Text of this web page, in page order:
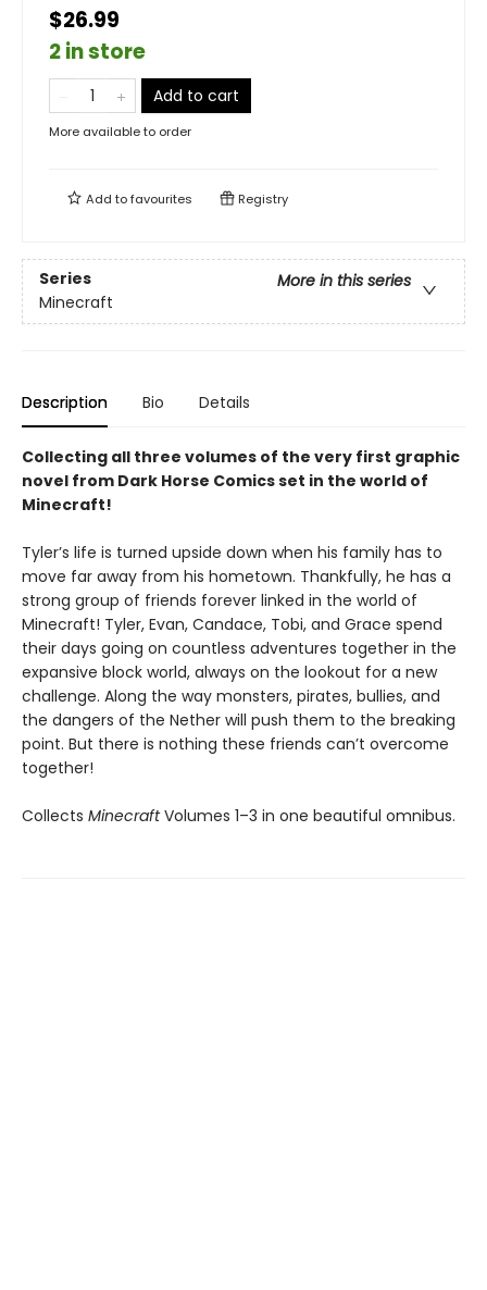
$26.99
2 in store
Add to cart
More available to order
Add tofavourites Registry
Series
More in this series
Minecraft
Description Bio Details
Collecting all three volumes of the very first graphic
novel from Dark Horse Comics set in the world of
Minecraft!
Tyler’s life is turned upside down when his family has to
move far away from his hometown. Thankfully, he has a
strong group of friends forever linked in the world of
Minecraft! Tyler, Evan, Candace, Tobi, and Grace spend
their days going on countless adventures together in the
expansive block world, always on the lookout for a new
challenge. Along the way monsters, pirates, bullies, and
the dangers of the Nether will push them to the breaking
point. But there is nothing these friends can’t overcome
together!
Collects MinecraftVolumes 1–3 in one beautiful omnibus.